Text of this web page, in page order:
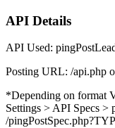
API Details
API Used:
Posting URL: /api.php
*Depending on format
Settings > API Specs >
/